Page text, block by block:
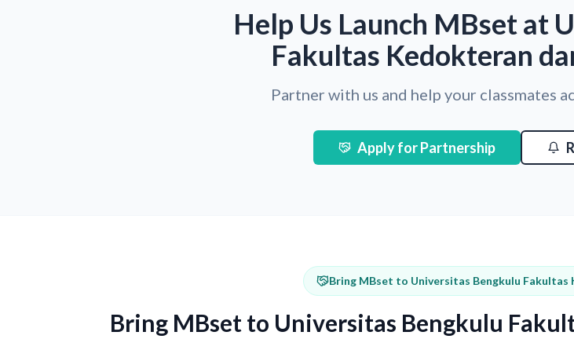
Help Us Launch MBset at
Fakultas Kedokteran
Partner with us and help your classmates
Apply for Partnership
Bring MBset to Universitas Bengkulu Fakultas
Bring MBset to Universitas Bengkulu